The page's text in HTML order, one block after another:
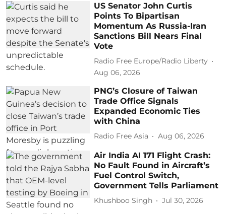
US Senator John Curtis
Points To Bipartisan
Momentum As Russia-Iran
Sanctions Bill Nears Final
Vote
Radio Free Europe/Radio Liberty
Aug 06, 2026
PNG’s Closure of Taiwan
Trade Office Signals
Expanded Economic Ties
with China
Radio Free Asia Aug 06, 2026
Air India AI 171 Flight Crash:
No Fault Found in Aircraft’s
Fuel Control Switch,
Government Tells Parliament
Khushboo Singh Jul 30, 2026